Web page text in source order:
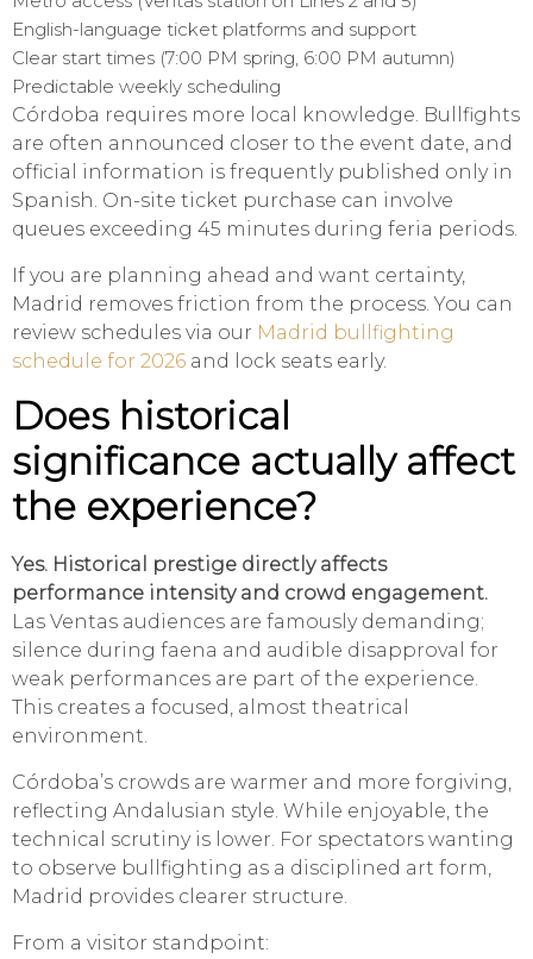
English-language ticket platforms and support
Clear start times (7:00 PM spring, 6:00 PM autumn)
Predictable weekly scheduling
Córdoba requires more local knowledge. Bullfights
are often announced closer to the event date, and
official information is frequently published only in
Spanish. On-site ticket purchase can involve
queues exceeding 45 minutes during feria periods.
If you are planning ahead and want certainty,
Madrid removes friction from the process. You can
review schedules via our Madrid bullfighting
schedule for 2026 and lock seats early.
Does historical
significance actually affect
the experience?
Yes. Historical prestige directly affects
performance intensity and crowd engagement.
Las Ventas audiences are famously demanding;
silence during faena and audible disapproval for
weak performances are part of the experience.
This creates a focused, almost theatrical
environment.
Córdoba’s crowds are warmer and more forgiving,
reflecting Andalusian style. While enjoyable, the
technical scrutiny is lower. For spectators wanting
to observe bullfighting as a disciplined art form,
Madrid provides clearer structure.
From a visitor standpoint: